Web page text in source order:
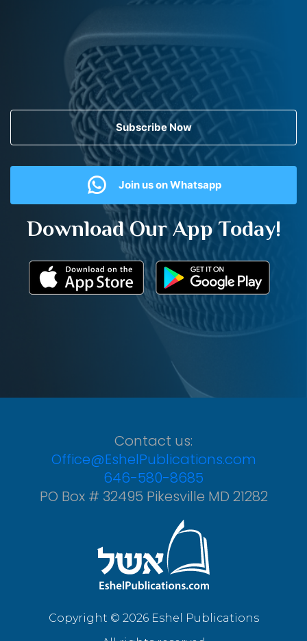
Subscribe Now
Join us on Whatsapp
Download Our App Today!
Contact us:
Office@EshelPublications.com
646-580-8685
PO Box # 32495 Pikesville MD 21282
Copyright © 2026 Eshel Publications